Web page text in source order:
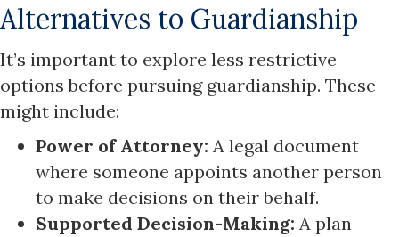
Alternatives to Guardianship
It’s important to explore less restrictive
options before pursuing guardianship. These
might include:
Power of Attorney: A legal document
where someone appoints another person
to make decisions on their behalf.
Supported Decision-Making: A plan